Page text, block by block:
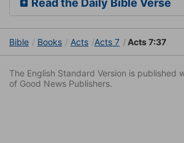
Read the Daily Bible Verse
Bible Books Acts Acts 7 Acts 7:37
The English Standard Version is published
of Good News Publishers.